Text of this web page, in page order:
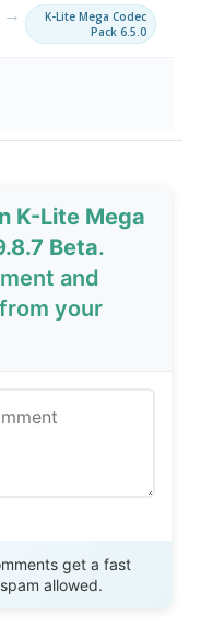
→
K-Lite Mega Codec
Pack 6.5.0
K-Lite Mega
Beta.
and
your
get a fast
allowed.